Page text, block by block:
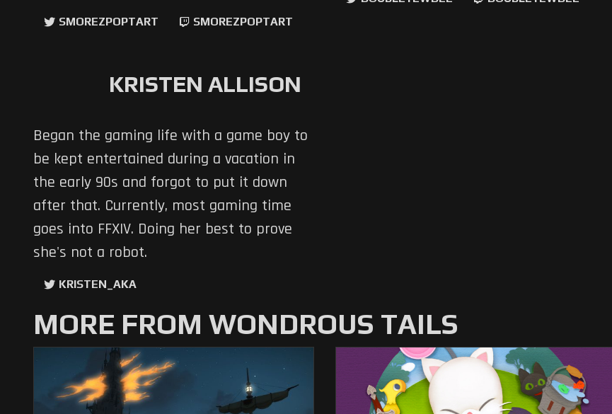
SMOREZPOPTART SMOREZPOPTART
KRISTEN ALLISON
Began the gaming life with a game boy to
be kept entertained during a vacation in
the early 90s and forgot to put it down
after that. Currently, most gaming time
goes into FFXIV. Doing her best to prove
she's not a robot.
KRISTEN_AKA
MORE FROM WONDROUS TAILS